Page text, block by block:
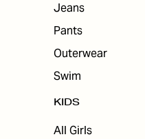
Jeans
Pants
Outerwear
Swim
KIDS
All Girls